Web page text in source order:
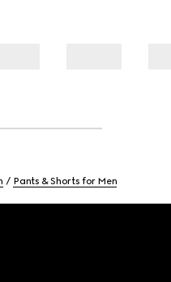
Pants & Shorts for Men